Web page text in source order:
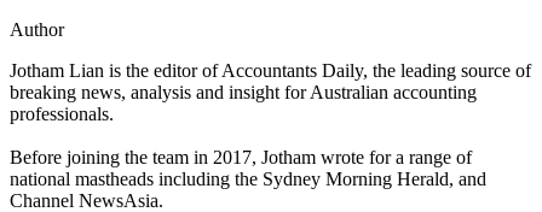
Author
Jotham Lian is the editor of Accountants Daily, the leading source of
breaking news, analysis and insight for Australian accounting
professionals.
Before joining the team in 2017, Jotham wrote for a range of
national mastheads including the Sydney Morning Herald, and
Channel NewsAsia.